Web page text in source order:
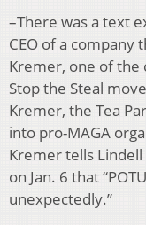
–There was a text
CEO of a company
Kremer, one of the
Stop the Steal
Kremer, the Tea
into pro-MAGA
Kremer tells
on Jan. 6 that
unexpectedly.”